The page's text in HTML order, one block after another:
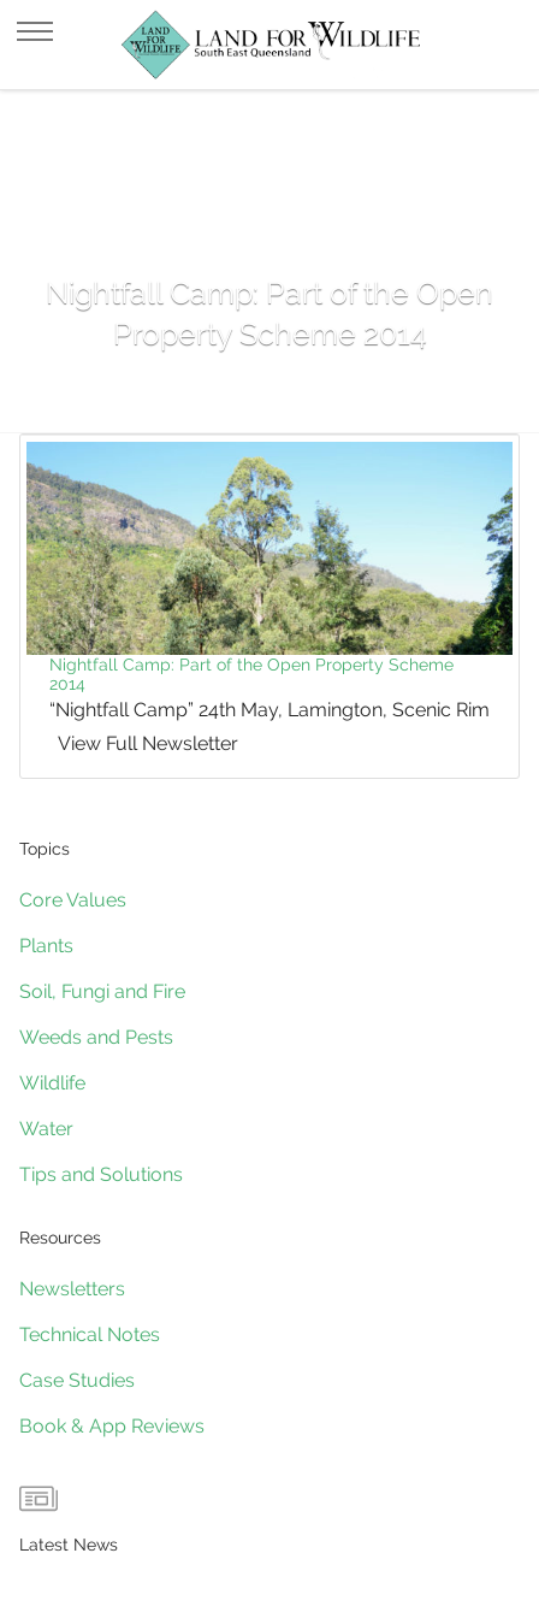
Nightfall Camp: Part of the Open
Property Scheme 2014
Nightfall Camp: Part of the Open Property Scheme
2014
“Nightfall Camp” 24th May, Lamington, Scenic Rim
View Full Newsletter
Topics
Core Values
Plants
Soil, Fungi and Fire
Weeds and Pests
Wildlife
Water
Tips and Solutions
Resources
Newsletters
Technical Notes
Case Studies
Book & App Reviews
Latest News